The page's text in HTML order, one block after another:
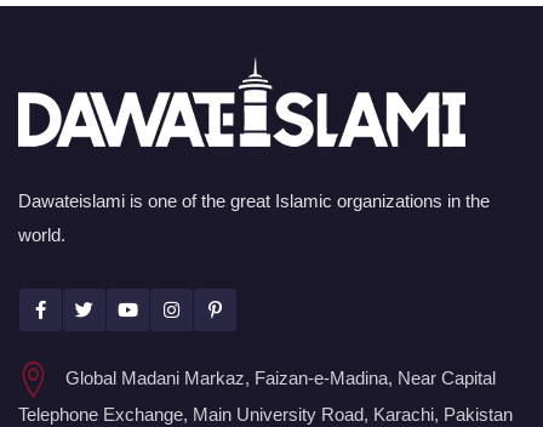
Dawateislami is one of the great Islamic organizations in the
world.
Global Madani Markaz, Faizan-e-Madina, Near Capital
Telephone Exchange, Main University Road, Karachi, Pakistan